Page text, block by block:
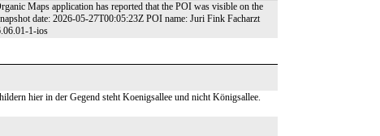
Maps application has reported that the POI was visible on the
date: 2026-05-27T00:05:23Z POI name: Juri Fink Facharzt
1-ios
hier in der Gegend steht Koenigsallee und nicht Königsallee.